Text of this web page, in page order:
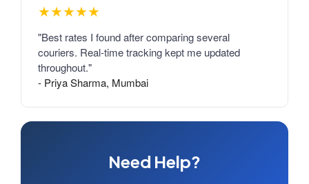
★★★★★
"Best rates I found after comparing several
couriers. Real-time tracking kept me updated
throughout."
- Priya Sharma, Mumbai
Need Help?